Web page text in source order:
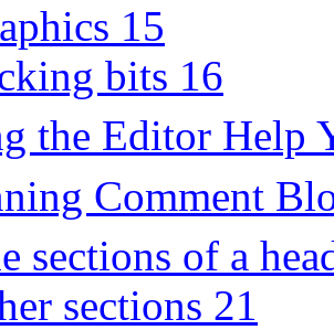
15
bits 16
the Editor Help
Comment
sections of a
sections 21